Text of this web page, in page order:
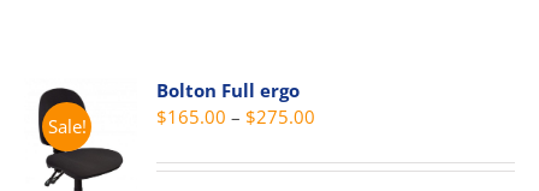
The
options
may
Sale!
Bolton Full ergo
$165.00 – $275.00
$165.00